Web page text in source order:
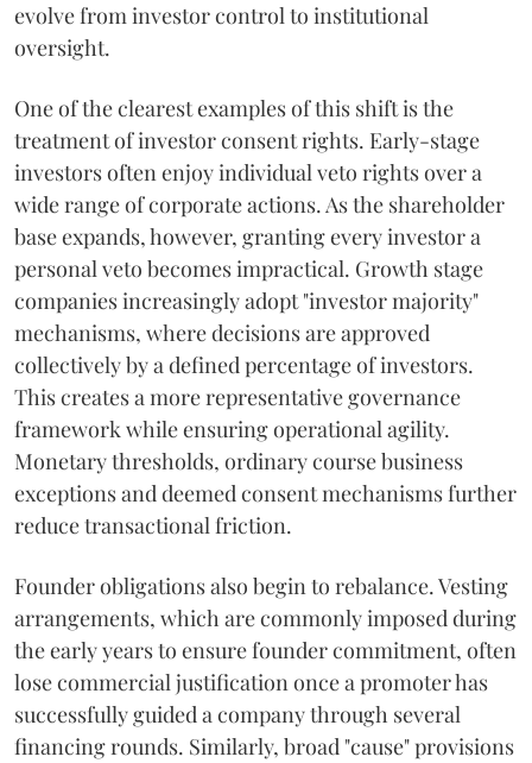
evolve from investor control to institutional
oversight.
One of the clearest examples of this shift is the
treatment of investor consent rights. Early-stage
investors often enjoy individual veto rights over a
wide range of corporate actions. As the shareholder
base expands, however, granting every investor a
personal veto becomes impractical. Growth stage
companies increasingly adopt "investor majority"
mechanisms, where decisions are approved
collectively by a defined percentage of investors.
This creates a more representative governance
framework while ensuring operational agility.
Monetary thresholds, ordinary course business
exceptions and deemed consent mechanisms further
reduce transactional friction.
Founder obligations also begin to rebalance. Vesting
arrangements, which are commonly imposed during
the early years to ensure founder commitment, often
lose commercial justification once a promoter has
successfully guided a company through several
financing rounds. Similarly, broad "cause" provisions